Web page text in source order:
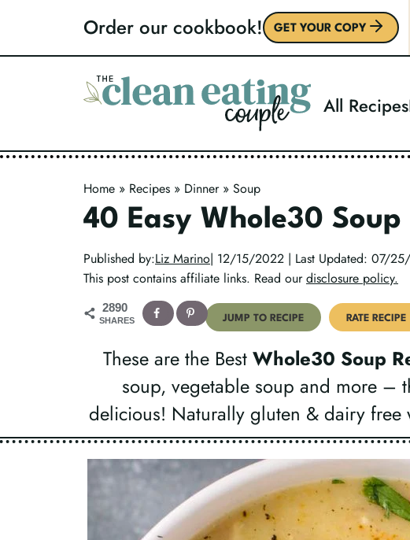
content
Order our cookbook! GET YOUR COPY
All Recipes
Home » Recipes » Dinner» Soup
40 Easy Whole30 Soup
Published by:Liz Marino| 12/15/2022 | Last Updated: 07/
This post contains affiliate links. Read ourdisclosure policy.
2890
SHARES JUMP TO RECIPE RATE RECIPE
These are the Best Whole30 Soup
soup, vegetable soup and more –
delicious! Naturally gluten & dairy free